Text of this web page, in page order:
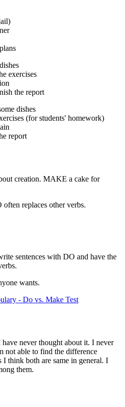
exercises
the report
dishes
(for students' homework)
report
creation. MAKE a cake for
replaces other verbs.
sentences with DO and have the
wants.
- Do vs. Make Test
never thought about it. I never
not able to find the difference
think both are same in general. I
them.